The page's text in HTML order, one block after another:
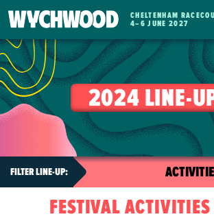
WYCHWOOD
FESTIVAL
CHELTENHAM
4– 6 JUNE 2027
2024 LINE-
FESTIVAL